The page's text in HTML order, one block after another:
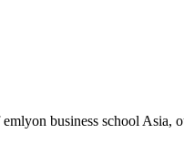
business school Asia,